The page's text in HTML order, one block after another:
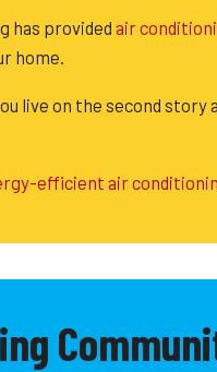
has providedair
home.
on the second story
efficient air